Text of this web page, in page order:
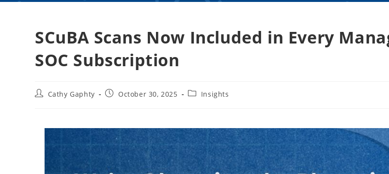
SCuBA Scans Now Included in Every
SOC Subscription
PostCathy Gaphty
PostOctober 30, 2025
PostInsights